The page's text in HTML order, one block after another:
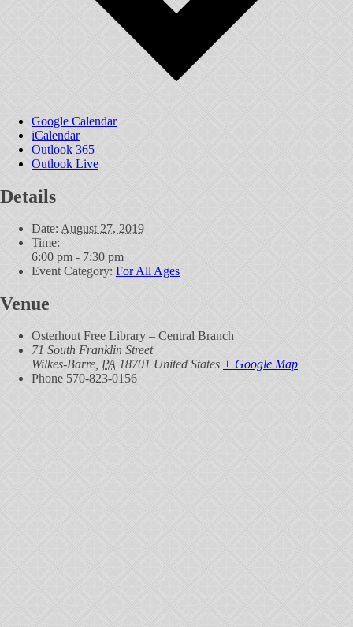
Google Calendar
iCalendar
Outlook 365
Outlook Live
Details
Date: August 27, 2019
Time:
6:00 pm - 7:30 pm
Event Category: For All Ages
Venue
Osterhout Free Library – Central Branch
71 South Franklin Street
Wilkes-Barre PA 18701 United States + Google Map
Phone 570-823-0156